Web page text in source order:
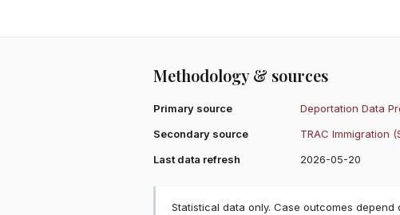
Methodology & sources
Primary source Deportation Data
Secondary source
TRAC Immigration
Last data refresh
2026-05-20
Statistical data only. Case outcomes